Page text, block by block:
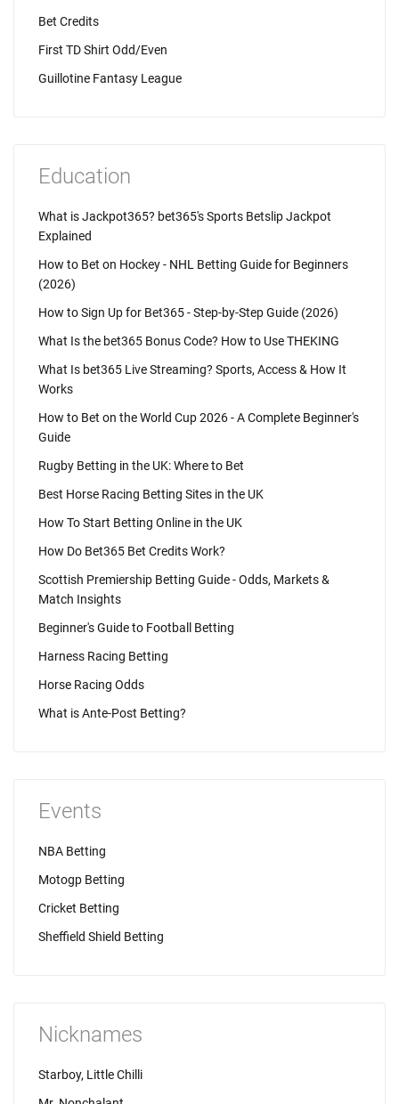
Bet Credits
First TD Shirt Odd/Even
Guillotine Fantasy League
Education
What is Jackpot365? bet365's Sports Betslip Jackpot
Explained
How to Bet on Hockey - NHL Betting Guide for Beginners
(2026)
How to Sign Up for Bet365 - Step-by-Step Guide (2026)
What Is the bet365 Bonus Code? How to Use THEKING
What Is bet365 Live Streaming? Sports, Access & How It
Works
How to Bet on the World Cup 2026 - A Complete Beginner's
Guide
Rugby Betting in the UK: Where to Bet
Best Horse Racing Betting Sites in the UK
How To Start Betting Online in the UK
How Do Bet365 Bet Credits Work?
Scottish Premiership Betting Guide - Odds, Markets &
Match Insights
Beginner's Guide to Football Betting
Harness Racing Betting
Horse Racing Odds
What is Ante-Post Betting?
Events
NBA Betting
Motogp Betting
Cricket Betting
Sheffield Shield Betting
Nicknames
Starboy, Little Chilli